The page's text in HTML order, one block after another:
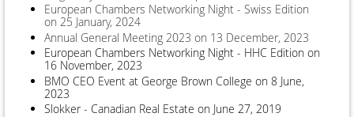
European Chambers Networking Night - Swiss Edition
on 25 January, 2024
Annual General Meeting 2023 on 13 December, 2023
European Chambers Networking Night - HHC Edition on
16 November, 2023
BMO CEO Event at George Brown College on 8 June,
2023
Slokker - Canadian Real Estate on June 27, 2019